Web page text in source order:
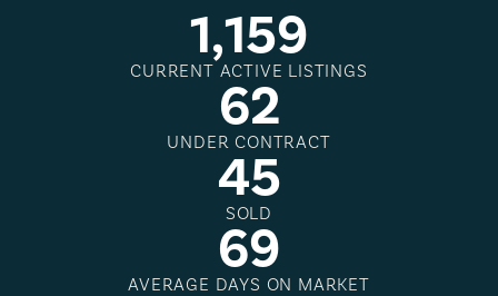
1,159
CURRENT ACTIVE LISTINGS
62
UNDER CONTRACT
45
SOLD
69
AVERAGE DAYS ON MARKET